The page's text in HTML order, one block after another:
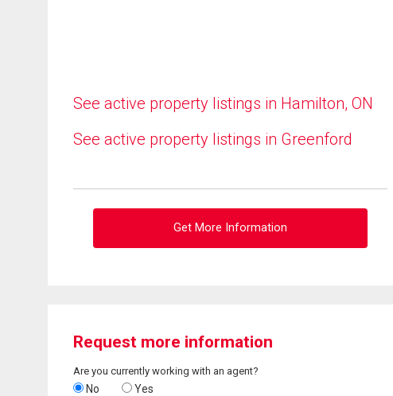
See active property listings in Hamilton, ON
See active property listings in Greenford
Get More Information
Request more information
Are you currently working with an agent?
No Yes